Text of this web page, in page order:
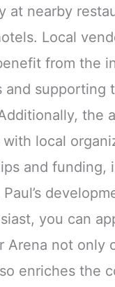
at nearby
Local
from the
and supporting
the
local
and funding,
you can
Arena not only
enriches the